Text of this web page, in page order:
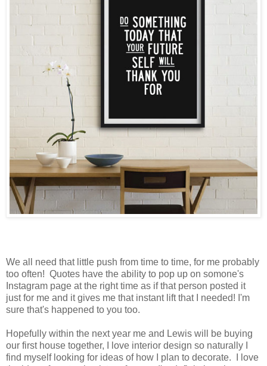
We all need that little push from time to time, for me probably
too often! Quotes have the ability to pop up on somone's
Instagram page at the right time as if that person posted it
just for me and it gives me that instant lift that I needed! I'm
sure that's happened to you too.
Hopefully within the next year me and Lewis will be buying
our first house together, I love interior design so naturally I
find myself looking for ideas of how I plan to decorate. I love